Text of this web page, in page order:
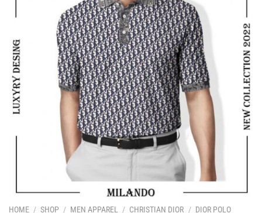
HOME / SHOP / MEN APPAREL / CHRISTIAN DIOR / DIOR POLO